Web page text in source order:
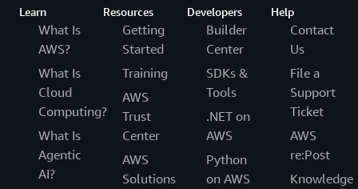
Learn
What Is
AWS?
What Is
Cloud
Computing?
What Is
Agentic
AI?
Resources
Getting
Started
Training
AWS
Trust
Center
AWS
Solutions
Developers
Builder
Center
SDKs &
Tools
.NET on
AWS
Python
on AWS
Help
Contact
Us
File a
Support
Ticket
AWS
re:Post
Knowledge